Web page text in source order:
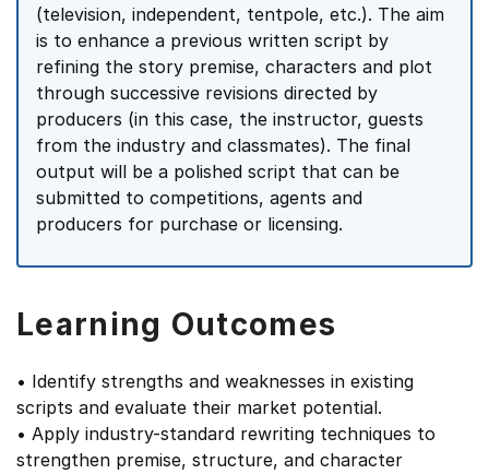
(television, independent, tentpole, etc.). The aim
is to enhance a previous written script by
refining the story premise, characters and plot
through successive revisions directed by
producers (in this case, the instructor, guests
from the industry and classmates). The final
output will be a polished script that can be
submitted to competitions, agents and
producers for purchase or licensing.
Learning Outcomes
• Identify strengths and weaknesses in existing
scripts and evaluate their market potential.
• Apply industry-standard rewriting techniques to
strengthen premise, structure, and character